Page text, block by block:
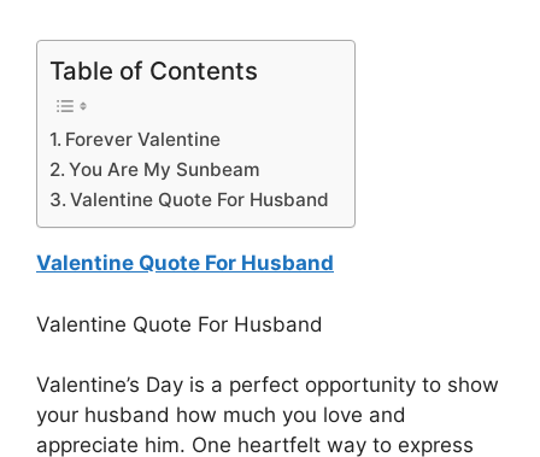
Table of Contents
Forever Valentine
You Are My Sunbeam
Valentine Quote For Husband
Valentine Quote For Husband
Valentine Quote For Husband
Valentine’s Day is a perfect opportunity to show
your husband how much you love and
appreciate him. One heartfelt way to express